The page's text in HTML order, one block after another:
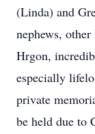
(Linda) and
nephews,
Hrgon,
especially
private
be held due to